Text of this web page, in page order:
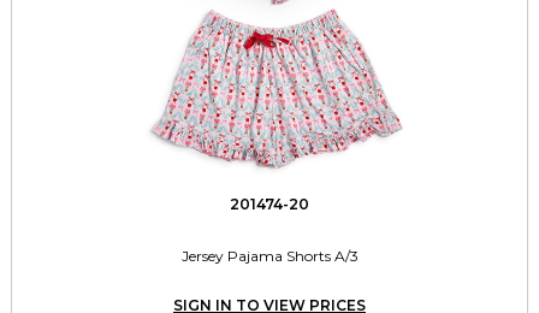
201474-20
Jersey Pajama Shorts A/3
SIGN IN TO VIEW PRICES